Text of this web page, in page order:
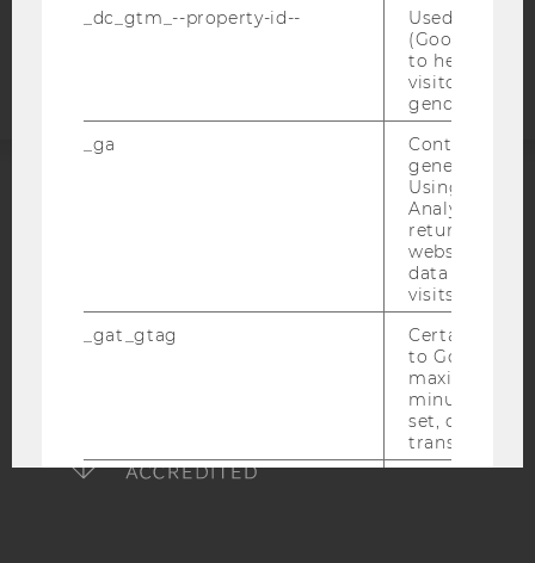
Accessability
_dc_gtm_--property-id--
Used by
(Google Tag
to help
visitors by
gender or
_ga
Contains a
generated
Using this
Analytics can
returning
website and
data from
visits.
_gat_gtag
Certain data
to Google
maximum of
minute. As
set, certain
transfers are
_gid